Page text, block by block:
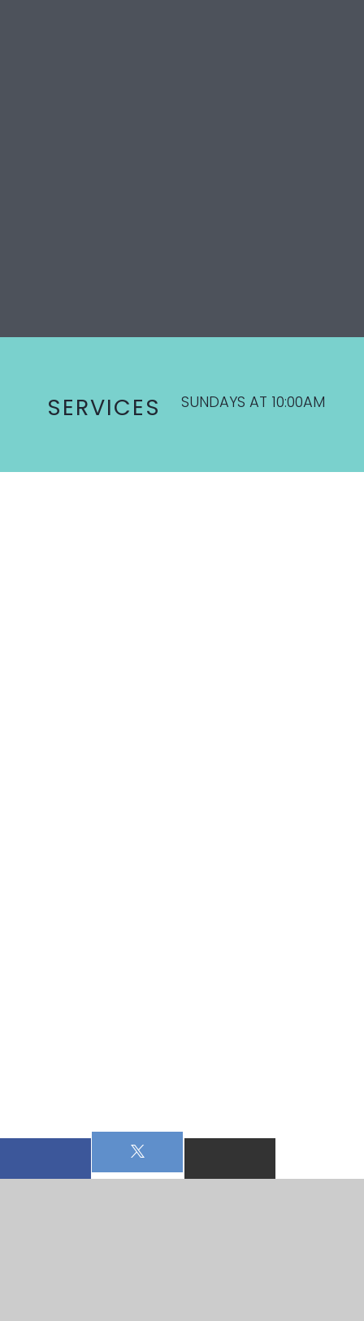
SERVICES SUNDAYS AT 10:00AM